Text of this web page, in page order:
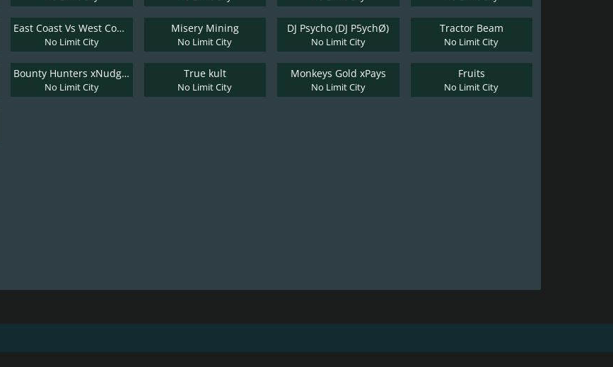
East Coast Vs West Coast
No Limit City
Misery Mining
No Limit City
DJ Psycho (DJ P5ychØ)
No Limit City
Tractor Beam
No Limit City
Bounty Hunters xNudge®
No Limit City
True kult
No Limit City
Monkeys Gold xPays
No Limit City
Fruits
No Limit City